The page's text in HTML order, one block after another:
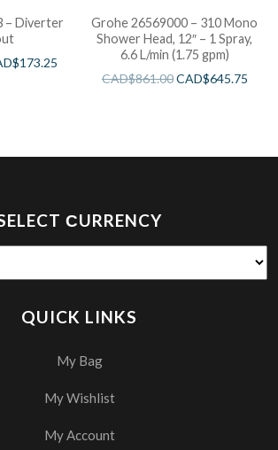
– Diverter
173.25
Grohe 26569000 – 310 Mono
Shower Head, 12″ – 1 Spray,
6.6 L/min (1.75 gpm)
CAD$861.00CAD$645.75
СURRENCY
QUICK LINKS
My Bag
My Wishlist
My Account